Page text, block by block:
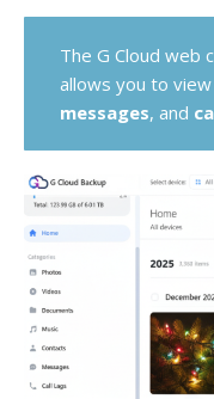
The G Cloud web
allows you to
messages, and